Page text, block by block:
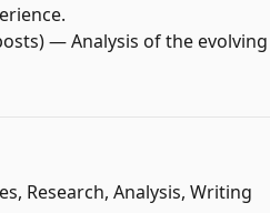
s)—Analysis of the
Research, Analysis, Writing